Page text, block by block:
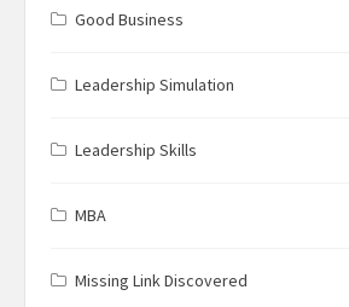
Good Business
Leadership Simulation
Leadership Skills
MBA
Missing Link Discovered